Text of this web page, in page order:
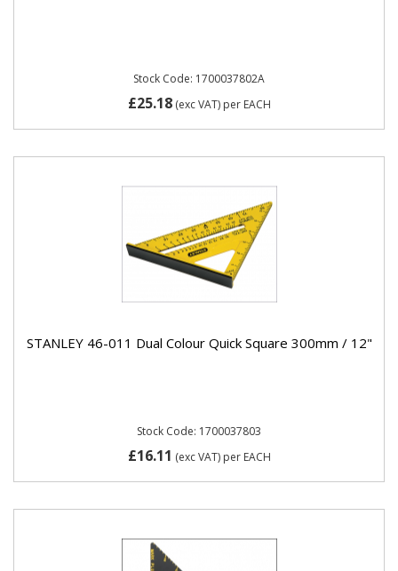
Stock Code: 1700037802A
£25.18(exc VAT) per EACH
STANLEY 46-011 Dual Colour Quick Square 300mm / 12"
Stock Code: 1700037803
£16.11 (exc VAT) per EACH